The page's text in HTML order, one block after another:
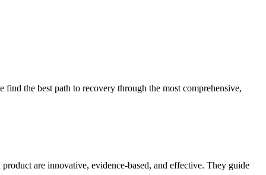
the best path to recovery through the most comprehensive,
are innovative, evidence-based, and effective. They guide